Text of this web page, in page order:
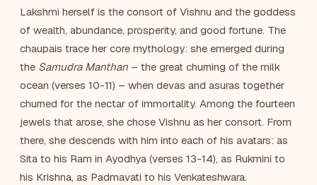
Lakshmi herself is the consort of Vishnu and the goddess
of wealth, abundance, prosperity, and good fortune. The
chaupais trace her core mythology: she emerged during
the Samudra Manthan – the great churning of the milk
ocean (verses 10-11) – when devas and asuras together
churned for the nectar of immortality. Among the fourteen
jewels that arose, she chose Vishnu as her consort. From
there, she descends with him into each of his avatars: as
Sita to his Ram in Ayodhya (verses 13-14), as Rukmini to
his Krishna, as Padmavati to his Venkateshwara.